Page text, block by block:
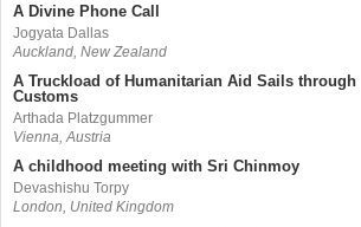
A Divine Phone Call
Jogyata Dallas
Auckland, New Zealand
A Truckload of Humanitarian Aid Sails through
Customs
Arthada Platzgummer
Vienna, Austria
A childhood meeting with Sri Chinmoy
Devashishu Torpy
London, United Kingdom